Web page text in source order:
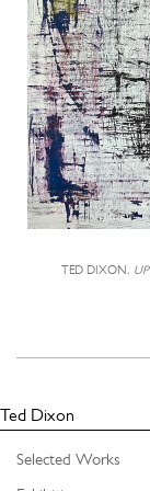
TED DIXON,
Ted Dixon
Selected Works